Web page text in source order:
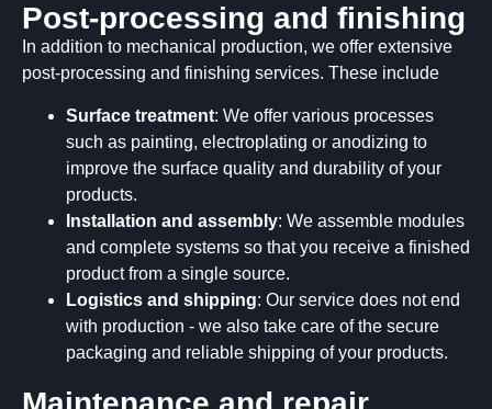
Post-processing and finishing
In addition to mechanical production, we offer extensive
post-processing and finishing services. These include
Surface treatment: We offer various processes
such as painting, electroplating or anodizing to
improve the surface quality and durability of your
products.
Installation and assembly: We assemble modules
and complete systems so that you receive a finished
product from a single source.
Logistics and shipping: Our service does not end
with production - we also take care of the secure
packaging and reliable shipping of your products.